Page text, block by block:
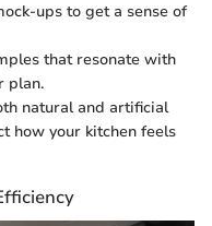
ups to get a sense of
that resonate with
plan.
natural and artificial
how your kitchen feels